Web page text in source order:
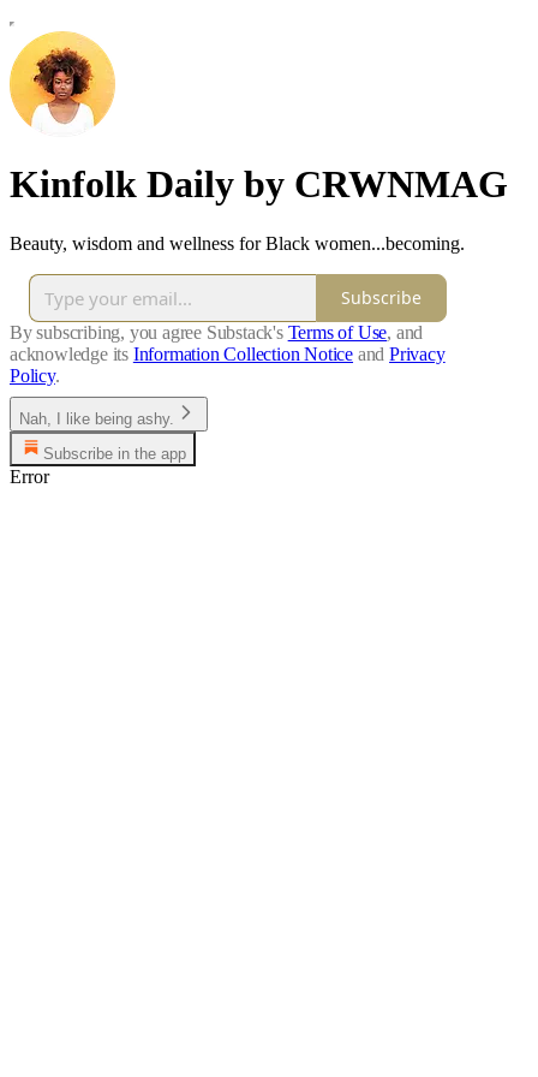
Kinfolk Daily by CRWNMAG
Beauty, wisdom and wellness for Black women...becoming.
Subscribe
By subscribing, you agree Substack's Terms of Use, and
acknowledge its Information Collection Notice and Privacy
Policy.
Nah, I like being ashy.
Subscribe in the app
Error